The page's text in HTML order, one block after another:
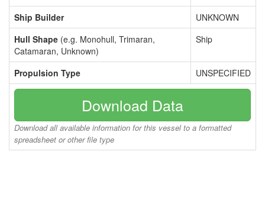
Ship Builder
UNKNOWN
Hull Shape (e.g. Monohull, Trimaran,
Catamaran, Unknown)
Ship
Propulsion Type UNSPECIFIED
Download Data
Download all available information for this vessel to a formatted
spreadsheet or other file type